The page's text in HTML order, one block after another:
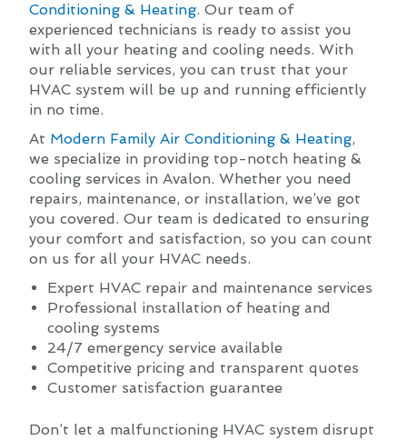
Conditioning & Heating. Our team of
experienced technicians is ready to assist you
with all your heating and cooling needs. With
our reliable services, you can trust that your
HVAC system will be up and running efficiently
in no time.
At Modern Family Air Conditioning & Heating,
we specialize in providing top-notch heating &
cooling services in Avalon. Whether you need
repairs, maintenance, or installation, we’ve got
you covered. Our team is dedicated to ensuring
your comfort and satisfaction, so you can count
on us for all your HVAC needs.
Expert HVAC repair and maintenance services
Professional installation of heating and
cooling systems
24/7 emergency service available
Competitive pricing and transparent quotes
Customer satisfaction guarantee
Don’t let a malfunctioning HVAC system disrupt